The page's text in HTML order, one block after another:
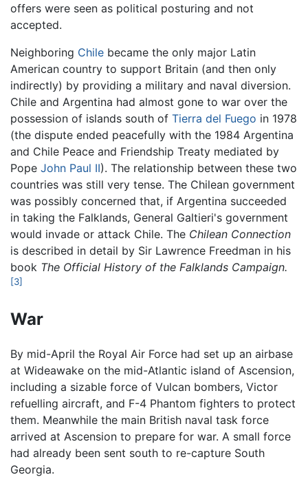
offers were seen as political posturing and not
accepted.
Neighboring Chile became the only major Latin
American country to support Britain (and then only
indirectly) by providing a military and naval diversion.
Chile and Argentina had almost gone to war over the
possession of islands south of Tierra del Fuego in 1978
(the dispute ended peacefully with the 1984 Argentina
and Chile Peace and Friendship Treaty mediated by
Pope John Paul II). The relationship between these two
countries was still very tense. The Chilean government
was possibly concerned that, if Argentina succeeded
in taking the Falklands, General Galtieri's government
would invade or attack Chile. The Chilean Connection
is described in detail by Sir Lawrence Freedman in his
book The Official History of the Falklands Campaign.
[3]
War
By mid-April the Royal Air Force had set up an airbase
at Wideawake on the mid-Atlantic island of Ascension,
including a sizable force of Vulcan bombers, Victor
refuelling aircraft, and F-4 Phantom fighters to protect
them. Meanwhile the main British naval task force
arrived at Ascension to prepare for war. A small force
had already been sent south to re-capture South
Georgia.